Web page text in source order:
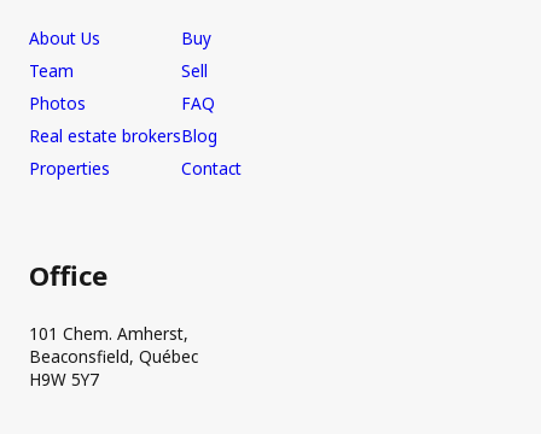
About Us
Team
Photos
Real estate brokers
Properties
Buy
Sell
FAQ
Blog
Contact
Office
101 Chem. Amherst,
Beaconsfield, Québec
H9W 5Y7